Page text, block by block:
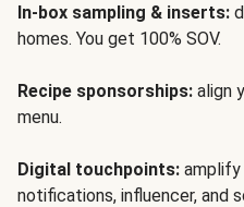
In-box sampling & inserts:
homes. You get 100% SOV.
Recipe sponsorships: align
menu.
Digital touchpoints: amplify
notifications, influencer, and